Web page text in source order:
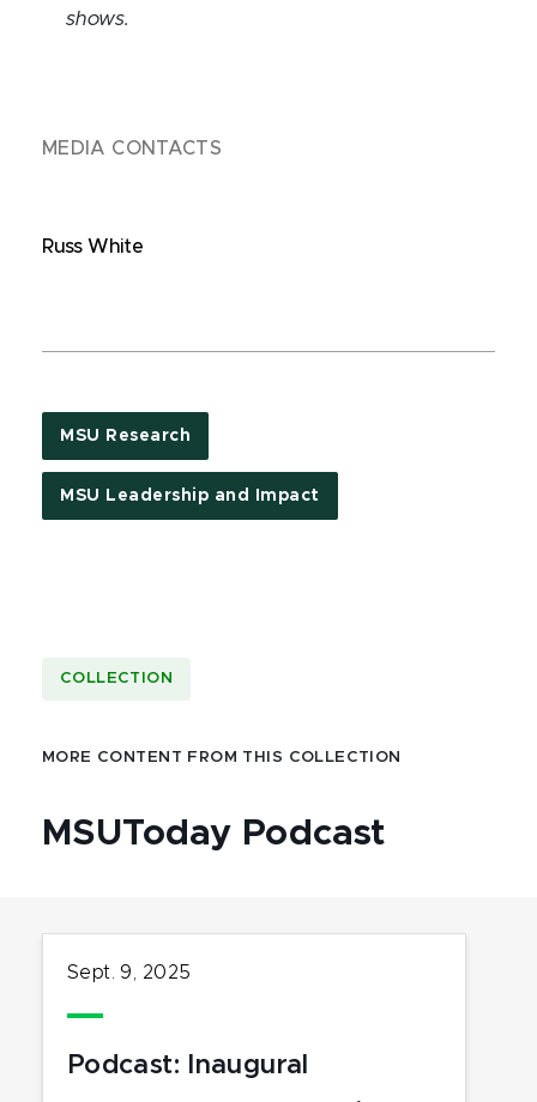
shows.
MEDIA CONTACTS
Russ White
MSU Research
MSU Leadership and Impact
COLLECTION
MORE CONTENT FROM THIS COLLECTION
MSUToday Podcast
Sept. 9, 2025
Podcast: Inaugural